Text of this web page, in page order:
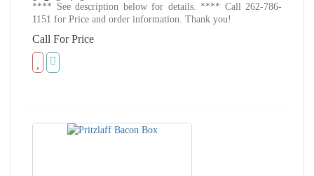
**** See description below for details. **** Call 262-786-
1151 for Price and order information. Thank you!
Call For Price